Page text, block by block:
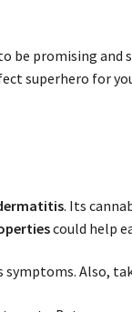
be promising and
superhero for
. Its
could help
Also,